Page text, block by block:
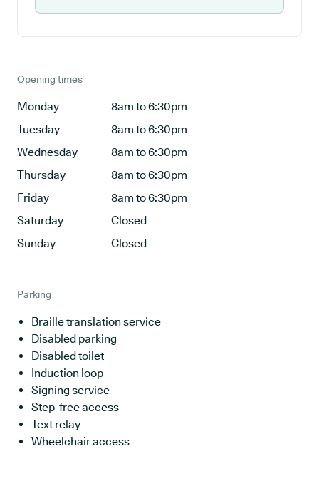
Opening times
Monday
8am to 6:30pm
Tuesday
8am to 6:30pm
Wednesday
8am to 6:30pm
Thursday
8am to 6:30pm
Friday
8am to 6:30pm
Saturday
Closed
Sunday
Closed
Parking
Braille translation service
Disabled parking
Disabled toilet
Induction loop
Signing service
Step-free access
Text relay
Wheelchair access